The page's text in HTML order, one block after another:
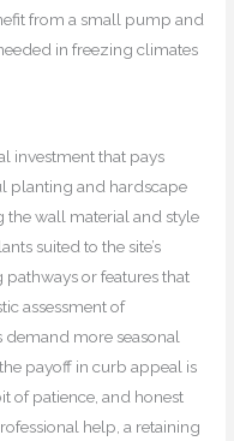
from a small pump and
in freezing climates
investment that pays
planting and hardscape
the wall material and style
suited to the site’s
or features that
assessment of
more seasonal
payoff in curb appeal is
of patience, and honest
help, a retaining